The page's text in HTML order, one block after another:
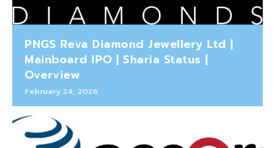
PNGS Reva Diamond Jewellery Ltd |
Mainboard IPO | Sharia Status |
Overview
February 24, 2026